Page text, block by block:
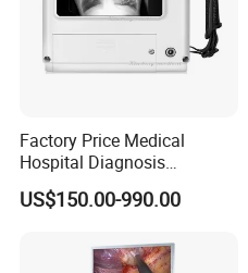
Factory Price Medical
Hospital Diagnosis
Equipment Xray Handheld
Portable X-ray Machine
US$150.00-990.00